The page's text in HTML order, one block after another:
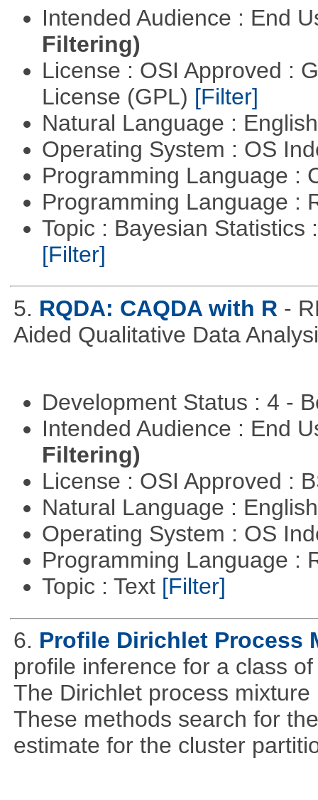
Intended Audience : End
Filtering)
License : OSI Approved :
License (GPL) [Filter]
Natural Language :
Operating System : OS
Programming Language :
Programming Language :
Topic : Bayesian Statistics
[Filter]
5. RQDA: CAQDA with R -
Aided Qualitative Data
Development Status : 4 -
Intended Audience : End
Filtering)
License : OSI Approved :
Natural Language :
Operating System : OS
Programming Language :
Topic : Text [Filter]
6. Profile Dirichlet Process
profile inference for a class
The Dirichlet process
These methods search for
estimate for the cluster